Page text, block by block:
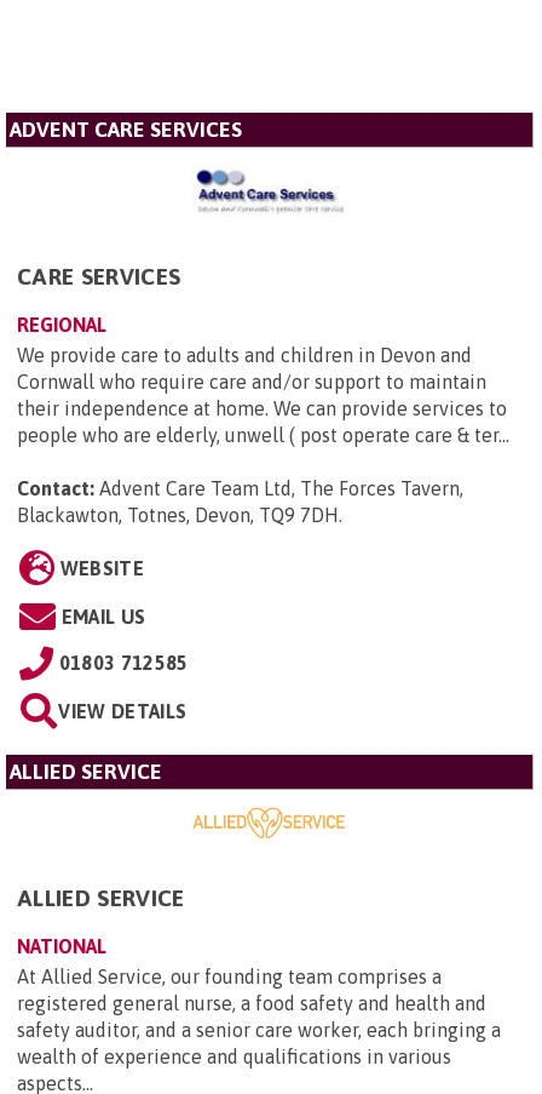
ADVENT CARE SERVICES
CARE SERVICES
REGIONAL
We provide care to adults and children in Devon and
Cornwall who require care and/or support to maintain
their independence at home. We can provide services to
people who are elderly, unwell ( post operate care & ter...
Contact: Advent Care Team Ltd, The Forces Tavern,
Blackawton, Totnes, Devon, TQ9 7DH.
WEBSITE
EMAIL US
01803 712585
VIEW DETAILS
ALLIED SERVICE
ALLIED SERVICE
NATIONAL
At Allied Service, our founding team comprises a
registered general nurse, a food safety and health and
safety auditor, and a senior care worker, each bringing a
wealth of experience and qualifications in various
aspects...